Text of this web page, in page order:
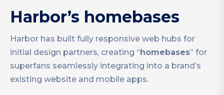
Harbor’s homebases
Harbor has built fully responsive web hubs for
initial design partners, creating “ homebases” for
superfans seamlessly integrating into a brand’s
existing website and mobile apps.